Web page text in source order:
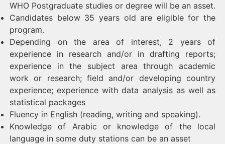
WHO Postgraduate studies or degree will be an asset.
Candidates below 35 years old are eligible for the
program.
Depending on the area of interest, 2 years of
experience in research and/or in drafting reports;
experience in the subject area through academic
work or research; field and/or developing country
experience; experience with data analysis as well as
statistical packages
Fluency in English (reading, writing and speaking).
Knowledge of Arabic or knowledge of the local
language in some duty stations can be an asset